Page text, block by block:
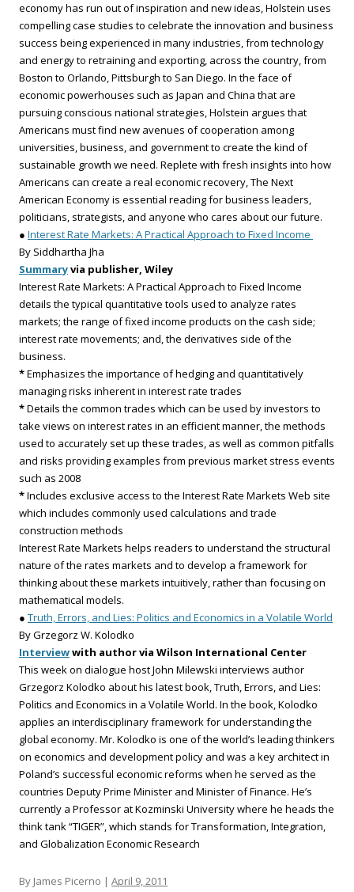
economy has run out of inspiration and new ideas, Holstein uses
compelling case studies to celebrate the innovation and business
success being experienced in many industries, from technology
and energy to retraining and exporting, across the country, from
Boston to Orlando, Pittsburgh to San Diego. In the face of
economic powerhouses such as Japan and China that are
pursuing conscious national strategies, Holstein argues that
Americans must find new avenues of cooperation among
universities, business, and government to create the kind of
sustainable growth we need. Replete with fresh insights into how
Americans can create a real economic recovery, The Next
American Economy is essential reading for business leaders,
politicians, strategists, and anyone who cares about our future.
● Interest Rate Markets: A Practical Approach to Fixed Income
By Siddhartha Jha
Summaryvia publisher, Wiley
Interest Rate Markets: A Practical Approach to Fixed Income
details the typical quantitative tools used to analyze rates
markets; the range of fixed income products on the cash side;
interest rate movements; and, the derivatives side of the
business.
*Emphasizes the importance of hedging and quantitatively
managing risks inherent in interest rate trades
*Details the common trades which can be used by investors to
take views on interest rates in an efficient manner, the methods
used to accurately set up these trades, as well as common pitfalls
and risks providing examples from previous market stress events
such as 2008
*Includes exclusive access to the Interest Rate Markets Web site
which includes commonly used calculations and trade
construction methods
Interest Rate Markets helps readers to understand the structural
nature of the rates markets and to develop a framework for
thinking about these markets intuitively, rather than focusing on
mathematical models.
● Truth, Errors, and Lies: Politics and Economics in a Volatile World
By Grzegorz W. Kolodko
Interviewwith author via Wilson International Center
This week on dialogue host John Milewski interviews author
Grzegorz Kolodko about his latest book, Truth, Errors, and Lies:
Politics and Economics in a Volatile World. In the book, Kolodko
applies an interdisciplinary framework for understanding the
global economy. Mr. Kolodko is one of the world’s leading thinkers
on economics and development policy and was a key architect in
Poland’s successful economic reforms when he served as the
countries Deputy Prime Minister and Minister of Finance. He’s
currently a Professor at Kozminski University where he heads the
think tank “TIGER”, which stands for Transformation, Integration,
and Globalization Economic Research
By James Picerno | April 9, 2011